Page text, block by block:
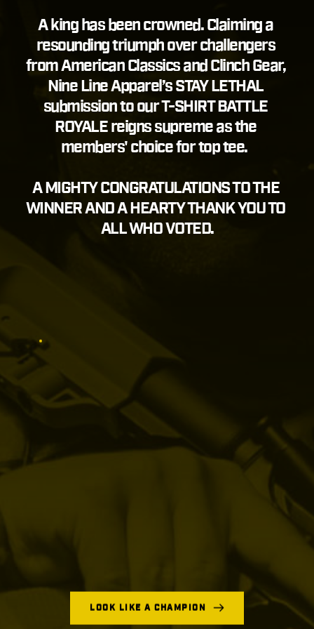
A king has been crowned. Claiming a
resounding triumph over challengers
from American Classics and Clinch Gear,
Nine Line Apparel’s STAY LETHAL
submission to our T-SHIRT BATTLE
ROYALE reigns supreme as the
members' choice for top tee.
A MIGHTY CONGRATULATIONS TO THE
WINNER AND A HEARTY THANK YOU TO
ALL WHO VOTED.